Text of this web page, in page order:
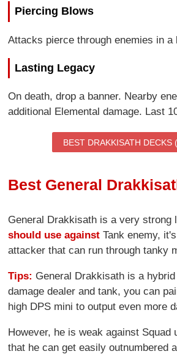
Piercing Blows
Attacks pierce through enemies in a
Lasting Legacy
On death, drop a banner. Nearby
additional Elemental damage. Last
BEST DRAKKISATH DECKS
Best General
General Drakkisath is a very strong
should use against Tank enemy,
attacker that can run through tanky
Tips: General Drakkisath is a
damage dealer and tank, you can
high DPS mini to output even more
However, he is weak against Squad
that he can get easily outnumbered